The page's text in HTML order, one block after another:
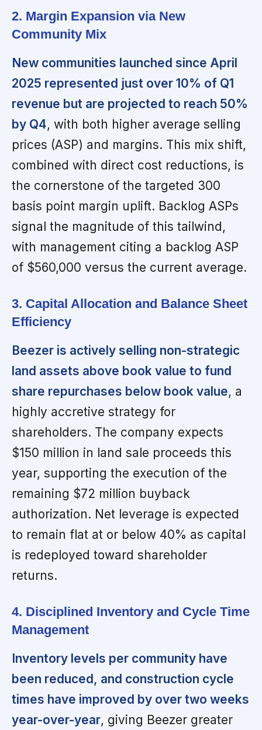
2. Margin Expansion via New
Community Mix
New communities launched since April
2025 represented just over 10% of Q1
revenue but are projected to reach 50%
by Q4, with both higher average selling
prices (ASP) and margins. This mix shift,
combined with direct cost reductions, is
the cornerstone of the targeted 300
basis point margin uplift. Backlog ASPs
signal the magnitude of this tailwind,
with management citing a backlog ASP
of $560,000 versus the current average.
3. Capital Allocation and Balance Sheet
Efficiency
Beezer is actively selling non-strategic
land assets above book value to fund
share repurchases below book value, a
highly accretive strategy for
shareholders. The company expects
$150 million in land sale proceeds this
year, supporting the execution of the
remaining $72 million buyback
authorization. Net leverage is expected
to remain flat at or below 40% as capital
is redeployed toward shareholder
returns.
4. Disciplined Inventory and Cycle Time
Management
Inventory levels per community have
been reduced, and construction cycle
times have improved by over two weeks
year-over-year, giving Beezer greater